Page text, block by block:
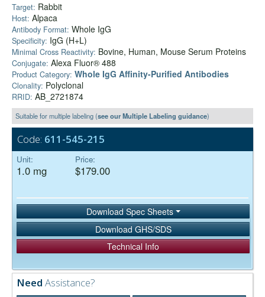
Target: Rabbit
Host: Alpaca
Antibody Format: Whole IgG
Specificity: IgG (H+L)
Minimal Cross Reactivity: Bovine, Human, Mouse Serum Proteins
Conjugate: Alexa Fluor® 488
Product Category: Whole IgG Affinity-Purified Antibodies
Clonality: Polyclonal
RRID: AB_2721874
Suitable for multiple labeling (see our Multiple Labeling guidance)
Code: 611-545-215
Unit:
1.0 mg
Price:
$179.00
Download Spec Sheets
Download GHS/SDS
Technical Info
Need Assistance?